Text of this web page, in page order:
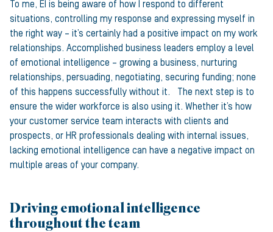
To me, EI is being aware of how I respond to different
situations, controlling my response and expressing myself in
the right way – it’s certainly had a positive impact on my work
relationships. Accomplished business leaders employ a level
of emotional intelligence – growing a business, nurturing
relationships, persuading, negotiating, securing funding; none
of this happens successfully without it. The next step is to
ensure the wider workforce is also using it. Whether it’s how
your customer service team interacts with clients and
prospects, or HR professionals dealing with internal issues,
lacking emotional intelligence can have a negative impact on
multiple areas of your company.
Driving emotional intelligence
throughout the team